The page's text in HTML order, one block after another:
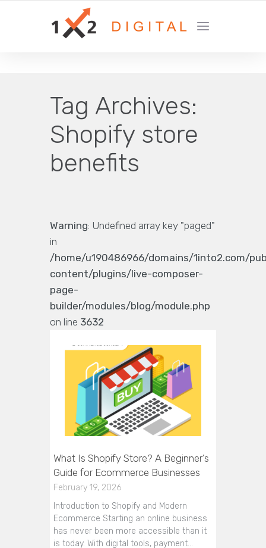
YOUR GROWTH MARKETING COMPANY
Tag Archives:
Shopify store
benefits
Warning: Undefined array key "paged"
in
/home/u190486966/domains/1into2.com/
content/plugins/live-composer-
page-
builder/modules/blog/module.php
on line 3632
What Is Shopify Store? A Beginner’s
Guide for Ecommerce Businesses
February 19, 2026
Introduction to Shopify and Modern
Ecommerce Starting an online business
has never been more accessible than it
is today. With digital tools, payment…